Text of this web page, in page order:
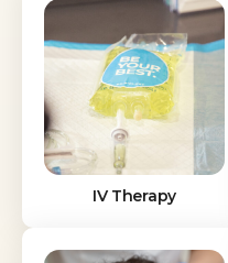
IV Therapy